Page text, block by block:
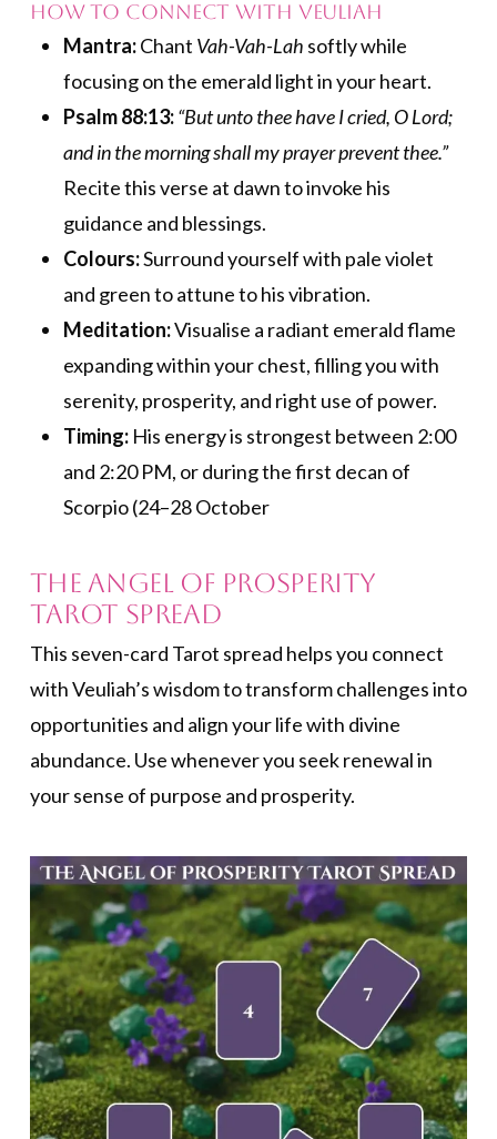
How to Connect with Veuliah
Mantra:Chant Vah-Vah-Lah softly while
focusing on the emerald light in your heart.
Psalm 88:13:“But unto thee have I cried, O Lord;
and in the morning shall my prayer prevent thee.”
Recite this verse at dawn to invoke his
guidance and blessings.
Colours:Surround yourself with pale violet
and green to attune to his vibration.
Meditation:Visualise a radiant emerald flame
expanding within your chest, filling you with
serenity, prosperity, and right use of power.
Timing:His energy is strongest between 2:00
and 2:20 PM, or during the first decan of
Scorpio (24–28 October
The Angel of Prosperity
Tarot Spread
This seven-card Tarot spread helps you connect
with Veuliah’s wisdom to transform challenges into
opportunities and align your life with divine
abundance. Use whenever you seek renewal in
your sense of purpose and prosperity.